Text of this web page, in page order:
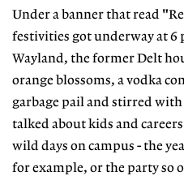
Under a banner that read
festivities got underway at 6
Wayland, the former Delt
orange blossoms, a vodka
garbage pail and stirred with
talked about kids and
wild days on campus - the
for example, or the party so